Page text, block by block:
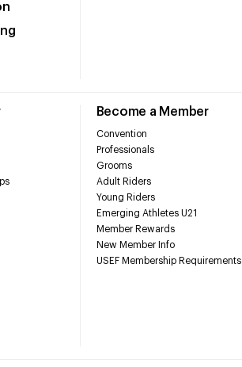
Become a Member
Convention
Professionals
Grooms
Adult Riders
Young Riders
Emerging Athletes U21
Member Rewards
New Member Info
USEF Membership Requirements